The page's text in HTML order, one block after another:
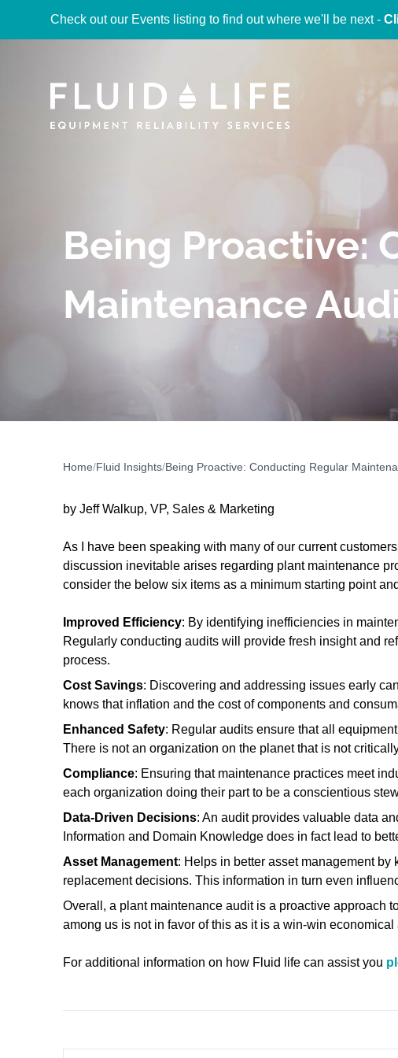
Check out our Events listing to find out where we'll be next -
Being Proactive:
Maintenance
Home/Fluid Insights/Being Proactive: Conducting Regular
by Jeff Walkup, VP, Sales & Marketing
As I have been speaking with many of our current
discussion inevitable arises regarding plant maintenance
consider the below six items as a minimum starting point
Improved Efficiency: By identifying inefficiencies in
Regularly conducting audits will provide fresh insight and
process.
Cost Savings: Discovering and addressing issues early
knows that inflation and the cost of components and
Enhanced Safety: Regular audits ensure that all
There is not an organization on the planet that is not
Compliance: Ensuring that maintenance practices meet
each organization doing their part to be a conscientious
Data-Driven Decisions: An audit provides valuable data
Information and Domain Knowledge does in fact lead to
Asset Management: Helps in better asset management
replacement decisions. This information in turn even
Overall, a plant maintenance audit is a proactive approach
among us is not in favor of this as it is a win-win economical
For additional information on how Fluid life can assist you